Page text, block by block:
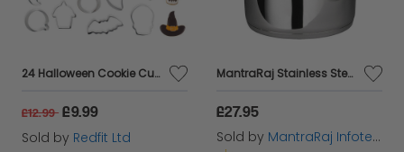
24 Halloween Cookie Cutters
£12.99 £9.99
Sold by Redfit Ltd
MantraRaj Stainless Steel 3 Tier Steamer 24cm Vented Glass Lid Integral Casserole Pot Food Steamer Pan Large Steam Pots Steamer Pot| Vegetable Seafood Meat Healthy Way to Cook Your Veg
£27.95
Sold by MantraRaj Infotech LTD.